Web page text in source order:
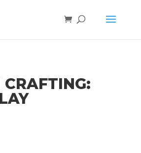
CRAFTING: